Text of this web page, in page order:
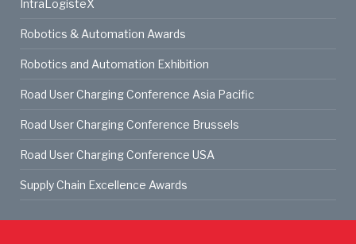
IntraLogisteX
Robotics & Automation Awards
Robotics and Automation Exhibition
Road User Charging Conference Asia Pacific
Road User Charging Conference Brussels
Road User Charging Conference USA
Supply Chain Excellence Awards